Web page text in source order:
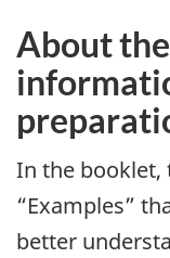
About
In the booklet,
“Examples”
better